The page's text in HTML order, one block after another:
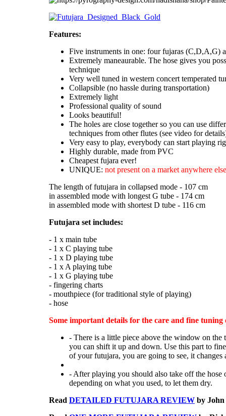
Features:
Five instruments in one: four fujaras (C,D,A,G)
Extremely maneaurable. The hose gives you
technique
Very well tuned in western concert temperated
Collapsible (no hassle during transportation)
Extremely light
Professional quality of sound
Looks beautiful!
The holes are close together so you can use
techniques from other flutes (see video for
Very easy to play, everybody can start playing
Highly durable, made from PVC
Cheapest fujara ever!
UNIQUE: not present on a market anywhere
The length of futujara in collapsed mode - 107 cm
in assembled mode with longest G tube - 174 cm
in assembled mode with shortest D tube - 116 cm
Futujara set includes:
- 1 x main tube
- 1 x C playing tube
- 1 x D playing tube
- 1 x A playing tube
- 1 x G playing tube
- fingering charts
- mouthpiece (for traditional style of playing)
- hose
Some important details for the care and fine
- There is a little piece above the window on the
you can shift it up and down. Use this part to
of your futujara, you are going to see, it changes
- After playing you should also take off the hose
depending on what you used, to let them dry.
Read DETAILED FUTUJARA REVIEW by John